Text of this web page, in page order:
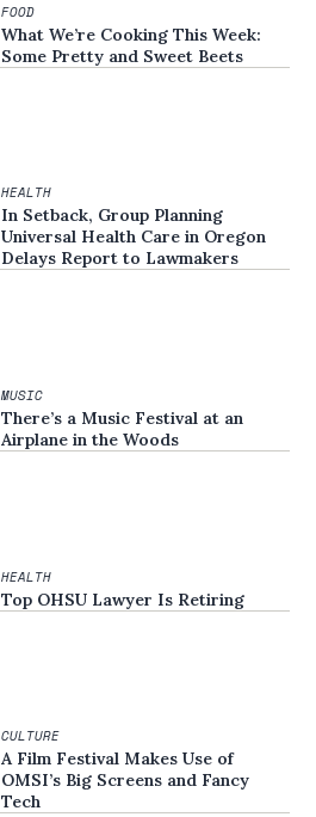
FOOD
What We’re Cooking This Week:
Some Pretty and Sweet Beets
HEALTH
In Setback, Group Planning
Universal Health Care in Oregon
Delays Report to Lawmakers
MUSIC
There’s a Music Festival at an
Airplane in the Woods
HEALTH
Top OHSU Lawyer Is Retiring
CULTURE
A Film Festival Makes Use of
OMSI’s Big Screens and Fancy
Tech